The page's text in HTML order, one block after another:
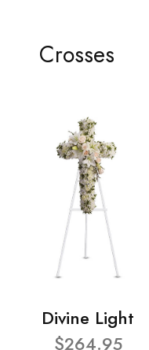
Crosses
Divine Light
$264.95